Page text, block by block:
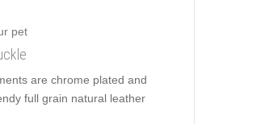
are chrome plated and
full grain natural leather